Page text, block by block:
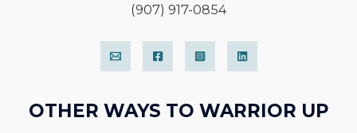
(907) 917-0854
OTHER WAYS TO WARRIOR UP